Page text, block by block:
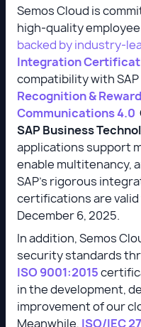
Semos Cloud is
high-quality
backed by industry-
Integration
compatibility with
Recognition &
Communications 4.0
SAP Business
applications support
enable multitenancy,
SAP’s rigorous
certifications are
December 6, 2025.
In addition, Semos
security standards
ISO 9001:2015
in the development,
improvement of our
Meanwhile, ISO/IEC